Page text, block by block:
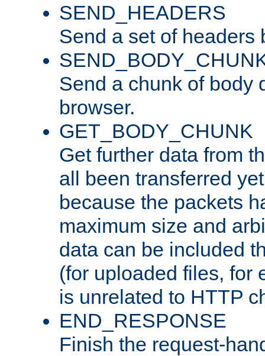
SEND_HEADERS
Send a set of headers
Send a chunk of body
browser.
GET_BODY_CHUNK
Get further data from
all been transferred
because the packets
maximum size and
data can be included
(for uploaded files, for
is unrelated to HTTP
END_RESPONSE
Finish the request-